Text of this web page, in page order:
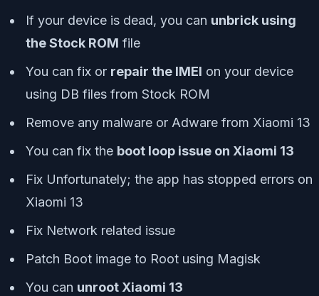
If your device is dead, you can unbrick using
the Stock ROM file
You can fix or repair the IMEI on your device
using DB files from Stock ROM
Remove any malware or Adware from Xiaomi 13
You can fix the boot loop issue on Xiaomi 13
Fix Unfortunately; the app has stopped errors on
Xiaomi 13
Fix Network related issue
Patch Boot image to Root using Magisk
You can unroot Xiaomi 13